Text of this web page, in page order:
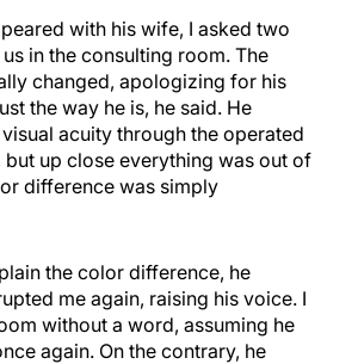
with his wife, I asked two
in the consulting room. The
changed, apologizing for his
the way he is, he said. He
acuity through the operated
but up close everything was out of
difference was simply
the color difference, he
me again, raising his voice. I
without a word, assuming he
again. On the contrary, he